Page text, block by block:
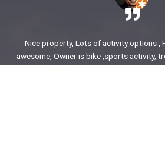
Nice property, Lots of activity options ,
awesome, Owner is bike ,sports activity,